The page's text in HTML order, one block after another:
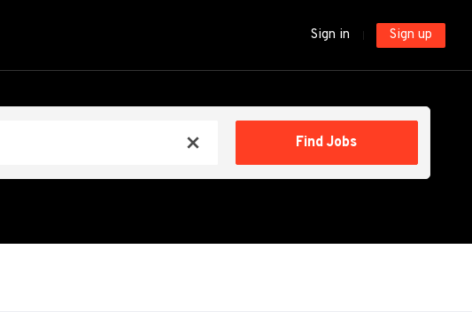
Sign in Sign up
x
Find Jobs